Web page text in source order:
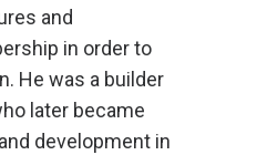
and
in order to
He was a builder
later became
development in